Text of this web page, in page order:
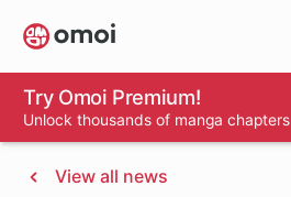
Skip
to
main
content
Try Omoi Premium!
Unlock thousands of manga chapters
View all news